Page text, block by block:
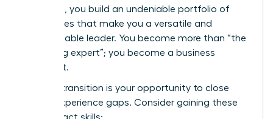
sideways, you build an undeniable portfolio of
capabilities that make you a versatile and
indispensable leader. You become more than “the
marketing expert”; you become a business
strategist.
A lateral transition is your opportunity to close
critical experience gaps. Consider gaining these
high-impact skills: